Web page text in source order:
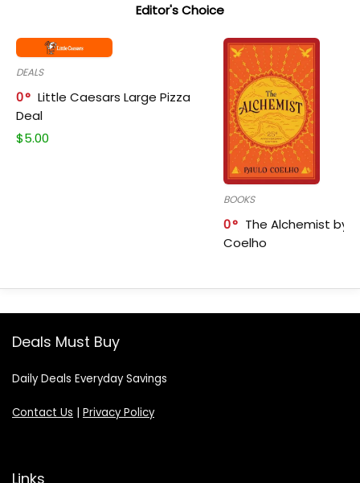
Editor's Choice
DEALS
0
Little Caesars Large Pizza
Deal
$5.00
BOOKS
0
The Alchemist by
Coelho
Deals Must Buy
Daily Deals Everyday Savings
Contact Us | Privacy Policy
Links